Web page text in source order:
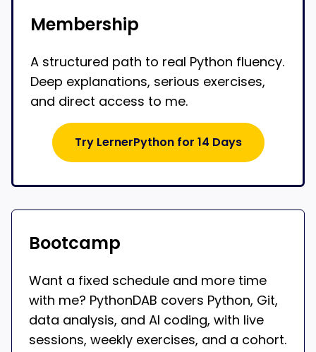
Membership
A structured path to real Python fluency.
Deep explanations, serious exercises,
and direct access to me.
Try LernerPython for 14 Days
Bootcamp
Want a fixed schedule and more time
with me? PythonDAB covers Python, Git,
data analysis, and AI coding, with live
sessions, weekly exercises, and a cohort.